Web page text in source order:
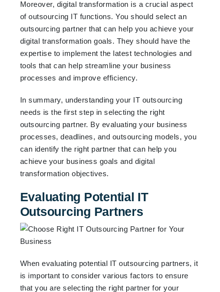
Moreover, digital transformation is a crucial aspect
of outsourcing IT functions. You should select an
outsourcing partner that can help you achieve your
digital transformation goals. They should have the
expertise to implement the latest technologies and
tools that can help streamline your business
processes and improve efficiency.
In summary, understanding your IT outsourcing
needs is the first step in selecting the right
outsourcing partner. By evaluating your business
processes, deadlines, and outsourcing models, you
can identify the right partner that can help you
achieve your business goals and digital
transformation objectives.
Evaluating Potential IT
Outsourcing Partners
When evaluating potential IT outsourcing partners, it
is important to consider various factors to ensure
that you are selecting the right partner for your